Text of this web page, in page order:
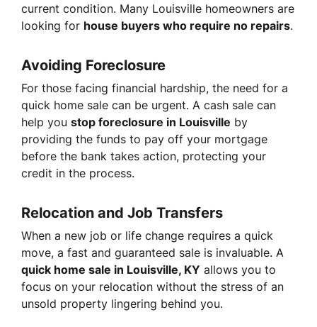
current condition. Many Louisville homeowners are
looking for house buyers who require no repairs.
Avoiding Foreclosure
For those facing financial hardship, the need for a
quick home sale can be urgent. A cash sale can
help you stop foreclosure in Louisville by
providing the funds to pay off your mortgage
before the bank takes action, protecting your
credit in the process.
Relocation and Job Transfers
When a new job or life change requires a quick
move, a fast and guaranteed sale is invaluable. A
quick home sale in Louisville, KY allows you to
focus on your relocation without the stress of an
unsold property lingering behind you.